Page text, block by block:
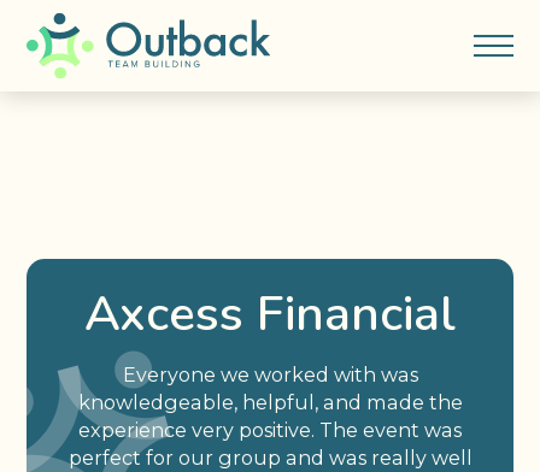
Axcess Financial
Everyone we worked with was
knowledgeable, helpful, and made the
experience very positive. The event was
perfect for our group and was really well